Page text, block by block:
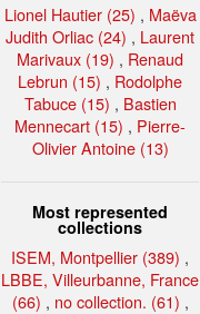
Lionel Hautier (25) , Maëva
Judith Orliac (24) , Laurent
Marivaux (19) , Renaud
Lebrun (15) , Rodolphe
Tabuce (15) , Bastien
Mennecart (15) , Pierre-
Olivier Antoine (13)
Most represented
collections
ISEM, Montpellier (389) ,
LBBE, Villeurbanne, France
(66) , no collection. (61) ,